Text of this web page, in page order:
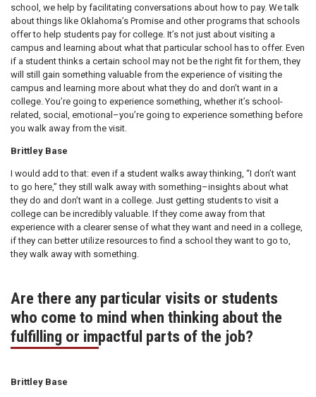
school, we help by facilitating conversations about how to pay. We talk
about things like Oklahoma’s Promise and other programs that schools
offer to help students pay for college. It’s not just about visiting a
campus and learning about what that particular school has to offer. Even
if a student thinks a certain school may not be the right fit for them, they
will still gain something valuable from the experience of visiting the
campus and learning more about what they do and don’t want in a
college. You’re going to experience something, whether it’s school-
related, social, emotional–you’re going to experience something before
you walk away from the visit.
Brittley Base
I would add to that: even if a student walks away thinking, “I don’t want
to go here,” they still walk away with something–insights about what
they do and don’t want in a college. Just getting students to visit a
college can be incredibly valuable. If they come away from that
experience with a clearer sense of what they want and need in a college,
if they can better utilize resources to find a school they want to go to,
they walk away with something.
Are there any particular visits or students
who come to mind when thinking about the
fulfilling or impactful parts of the job?
Brittley Base